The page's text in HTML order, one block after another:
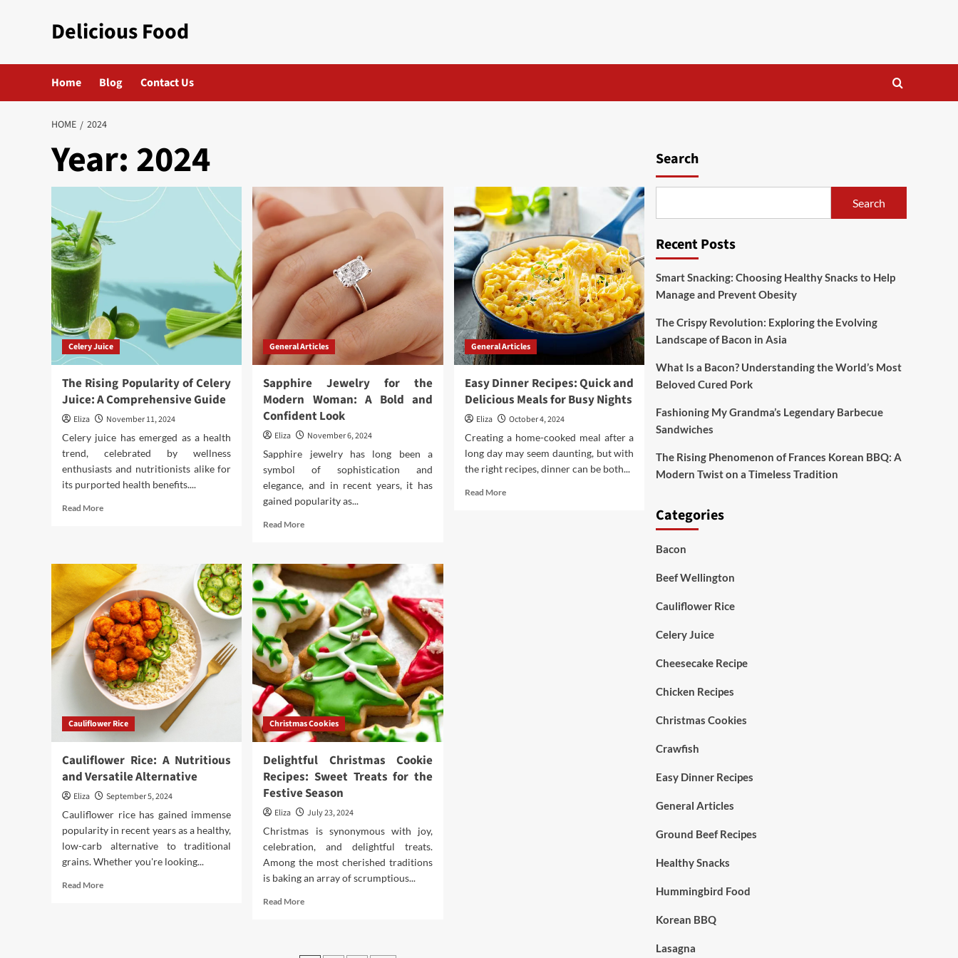
Delicious Food
Home Blog Contact Us
HOME 2024
Year:2024
Celery Juice
The Rising Popularity of Celery
Juice: A Comprehensive Guide
Eliza
November 11, 2024
Celery juice has emerged as a health
trend, celebrated by wellness
enthusiasts and nutritionists alike for
its purported health benefits....
Read MoreRead
Popularity
of
Celery
Juice:
A
Comprehensive
Guide
General Articles
Sapphire Jewelry for the
Modern Woman: A Bold and
Confident Look
Eliza
November 6, 2024
Sapphire jewelry has long been a
symbol of sophistication and
elegance, and in recent years, it has
gained popularity as...
Read MoreRead
Sapphire
Jewelry
for
the
Modern
Woman:
A
Bold
and
Confident
Look
General Articles
Easy Dinner Recipes: Quick and
Delicious Meals for Busy Nights
Eliza
October 4, 2024
Creating a home-cooked meal after a
long day may seem daunting, but with
the right recipes, dinner can be both...
Read MoreRead
Cauliflower Rice
Cauliflower Rice: A Nutritious
and Versatile Alternative
Eliza
September 5, 2024
Cauliflower rice has gained immense
popularity in recent years as a healthy,
low-carb alternative to traditional
grains. Whether you're looking...
Read MoreRead
Christmas Cookies
Delightful Christmas Cookie
Recipes: Sweet Treats for the
Festive Season
Eliza
July 23, 2024
Christmas is synonymous with joy,
celebration, and delightful treats.
Among the most cherished traditions
is baking an array of scrumptious...
Read MoreRead
Christmas
Search
Search
Recent Posts
Smart Snacking: Choosing Healthy Snacks to Help
Manage and Prevent Obesity
The Crispy Revolution: Exploring the Evolving
Landscape of Bacon in Asia
What Is a Bacon? Understanding the World’s Most
Beloved Cured Pork
Fashioning My Grandma’s Legendary Barbecue
Sandwiches
The Rising Phenomenon of Frances Korean BBQ: A
Modern Twist on a Timeless Tradition
Categories
Bacon
Beef Wellington
Cauliflower Rice
Celery Juice
Cheesecake Recipe
Chicken Recipes
Christmas Cookies
Crawfish
Easy Dinner Recipes
General Articles
Ground Beef Recipes
Healthy Snacks
Hummingbird Food
Korean BBQ
Lasagna